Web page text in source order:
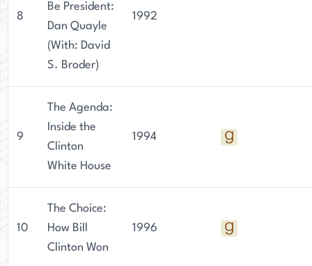
8
Be President:
Dan Quayle
(With: David
S. Broder)
1992
9
The Agenda:
Inside the
Clinton
White House
1994
10
The Choice:
How Bill
Clinton Won
1996